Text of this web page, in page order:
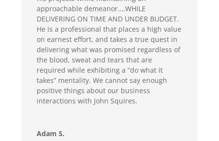
approachable demeanor….WHILE
DELIVERING ON TIME AND UNDER BUDGET.
He is a professional that places a high value
on earnest effort, and takes a true quest in
delivering what was promised regardless of
the blood, sweat and tears that are
required while exhibiting a “do what it
takes” mentality. We cannot say enough
positive things about our business
interactions with John Squires.
Adam S.